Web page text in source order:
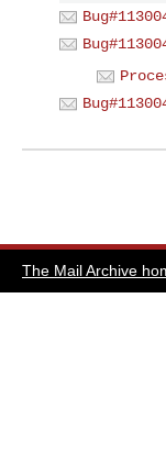
The Mail Archive